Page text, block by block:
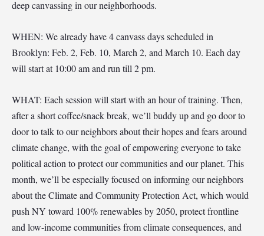
deep canvassing in our neighborhoods.
WHEN: We already have 4 canvass days scheduled in
Brooklyn: Feb. 2, Feb. 10, March 2, and March 10. Each day
will start at 10:00 am and run till 2 pm.
WHAT: Each session will start with an hour of training. Then,
after a short coffee/snack break, we’ll buddy up and go door to
door to talk to our neighbors about their hopes and fears around
climate change, with the goal of empowering everyone to take
political action to protect our communities and our planet. This
month, we’ll be especially focused on informing our neighbors
about the Climate and Community Protection Act, which would
push NY toward 100% renewables by 2050, protect frontline
and low-income communities from climate consequences, and